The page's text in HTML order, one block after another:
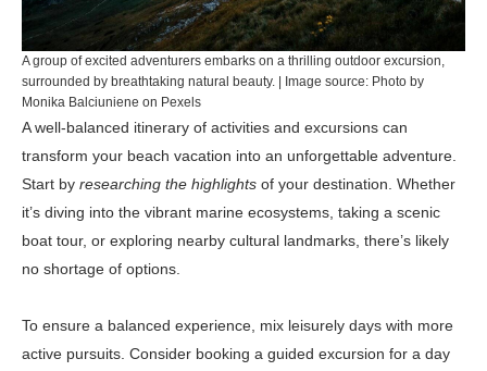
A group of excited adventurers embarks on a thrilling outdoor excursion,
surrounded by breathtaking natural beauty. | Image source: Photo by
Monika Balciuniene on Pexels
A well-balanced itinerary of activities and excursions can
transform your beach vacation into an unforgettable adventure.
Start by researching the highlights of your destination. Whether
it’s diving into the vibrant marine ecosystems, taking a scenic
boat tour, or exploring nearby cultural landmarks, there’s likely
no shortage of options.
To ensure a balanced experience, mix leisurely days with more
active pursuits. Consider booking a guided excursion for a day